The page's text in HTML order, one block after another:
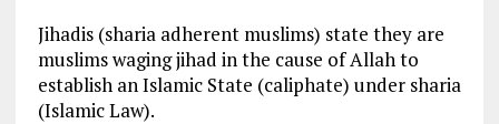
Jihadis (sharia adherent muslims) state they are
muslims waging jihad in the cause of Allah to
establish an Islamic State (caliphate) under sharia
(Islamic Law).